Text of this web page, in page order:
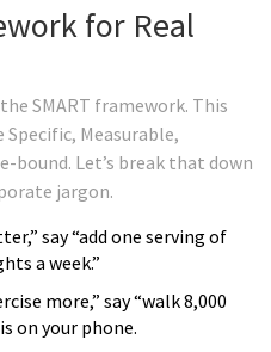
for Real
SMART framework. This
Measurable,
bound. Let’s break that down
jargon.
say “add one serving of
a week.”
more,” say “walk 8,000
on your phone.